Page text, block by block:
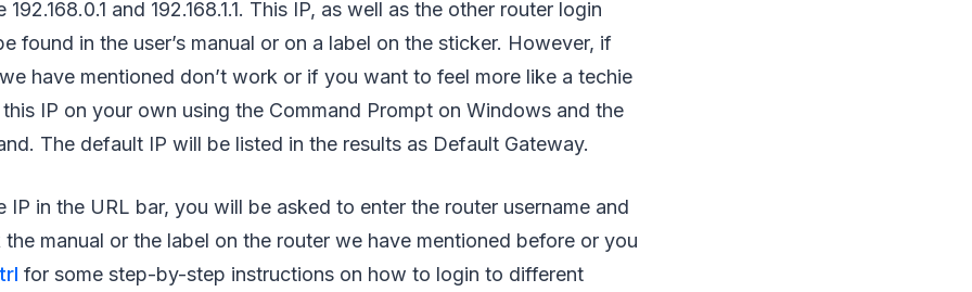
and 192.168.1.1. This IP, as well as the other router login
found in the user’s manual or on a label on the sticker. However, if
have mentioned don’t work or if you want to feel more like a techie
IP on your own using the Command Prompt on Windows and the
The default IP will be listed in the results as Default Gateway.
IP in the URL bar, you will be asked to enter the router username and
manual or the label on the router we have mentioned before or you
for some step-by-step instructions on how to login to different